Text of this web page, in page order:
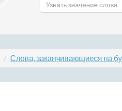
Слова, заканчивающиеся на